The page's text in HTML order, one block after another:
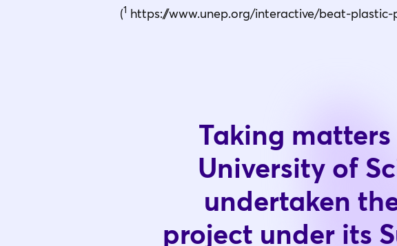
(1 https://www.unep.org/interactive/beat-plastic-
Taking
University of
undertaken
project under its